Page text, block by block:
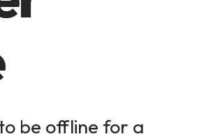
be offline for a